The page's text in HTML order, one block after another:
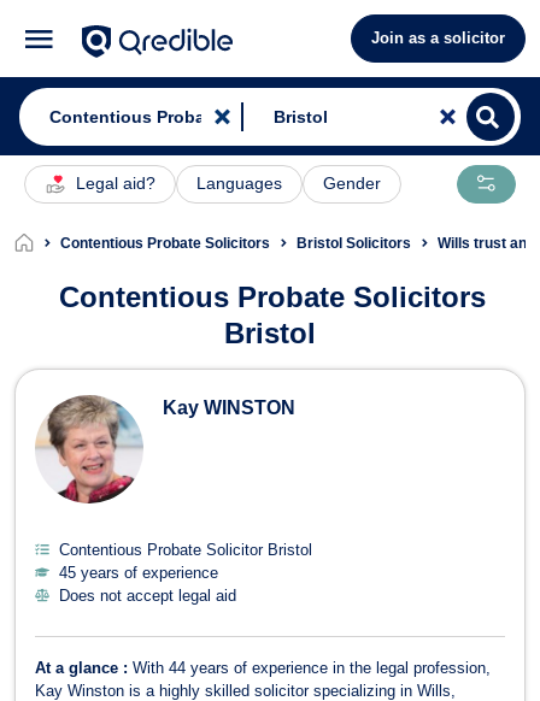
Join as a solicitor
Legal aid? Languages Gender
Contentious Probate Solicitors Bristol Solicitors Wills trust
Contentious Probate Solicitors
Bristol
Contentious Probate Solicitors in
Kay WINSTON
Contentious Probate Solicitor Bristol
45 years of experience
Does not accept legal aid
At a glance : With 44 years of experience in the legal profession,
Kay Winston is a highly skilled solicitor specializing in Wills,